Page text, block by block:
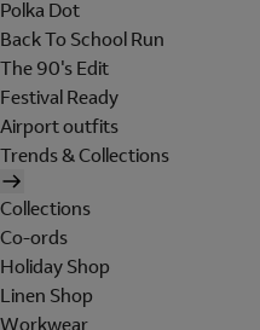
Polka Dot
Back To School Run
The 90's Edit
Festival Ready
Airport outfits
Trends & Collections
Collections
Co-ords
Holiday Shop
Linen Shop
Workwear